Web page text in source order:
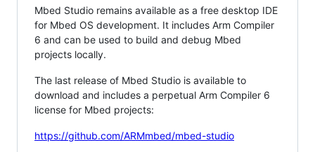
Mbed Studio remains available as a free desktop IDE
for Mbed OS development. It includes Arm Compiler
6 and can be used to build and debug Mbed
projects locally.
The last release of Mbed Studio is available to
download and includes a perpetual Arm Compiler 6
license for Mbed projects:
https://github.com/ARMmbed/mbed-studio